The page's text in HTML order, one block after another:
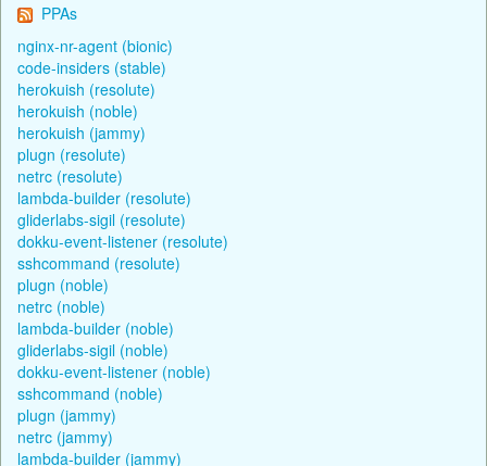
PPAs
nginx-nr-agent (bionic)
code-insiders (stable)
herokuish (resolute)
herokuish (noble)
herokuish (jammy)
plugn (resolute)
netrc (resolute)
lambda-builder (resolute)
gliderlabs-sigil (resolute)
dokku-event-listener (resolute)
sshcommand (resolute)
plugn (noble)
netrc (noble)
lambda-builder (noble)
gliderlabs-sigil (noble)
dokku-event-listener (noble)
sshcommand (noble)
plugn (jammy)
netrc (jammy)
lambda-builder (jammy)